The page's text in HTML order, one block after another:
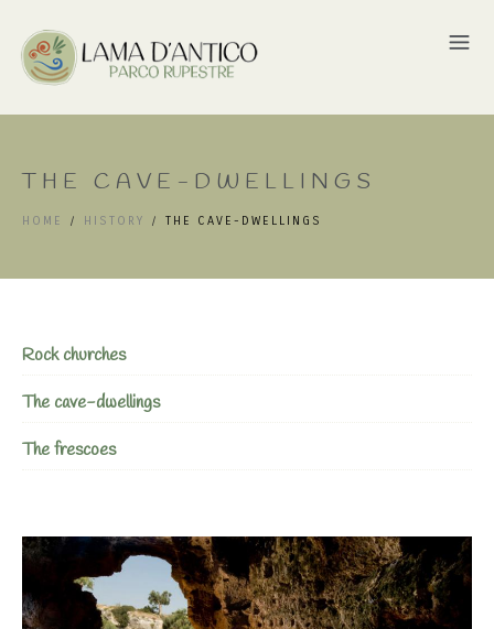
THE CAVE-DWELLINGS
HOME / HISTORY / THE CAVE-DWELLINGS
Rock churches
The cave-dwellings
The frescoes